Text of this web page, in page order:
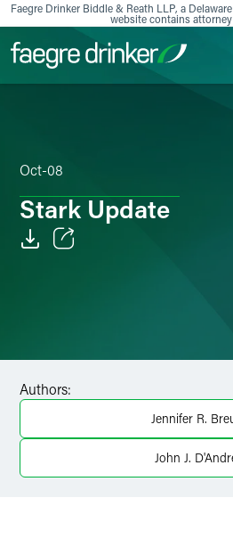
Skip to content
Faegre Drinker Biddle & Reath LLP, a
website contains
Oct-08
Stark Update
Authors:
Jennifer R.
John J.